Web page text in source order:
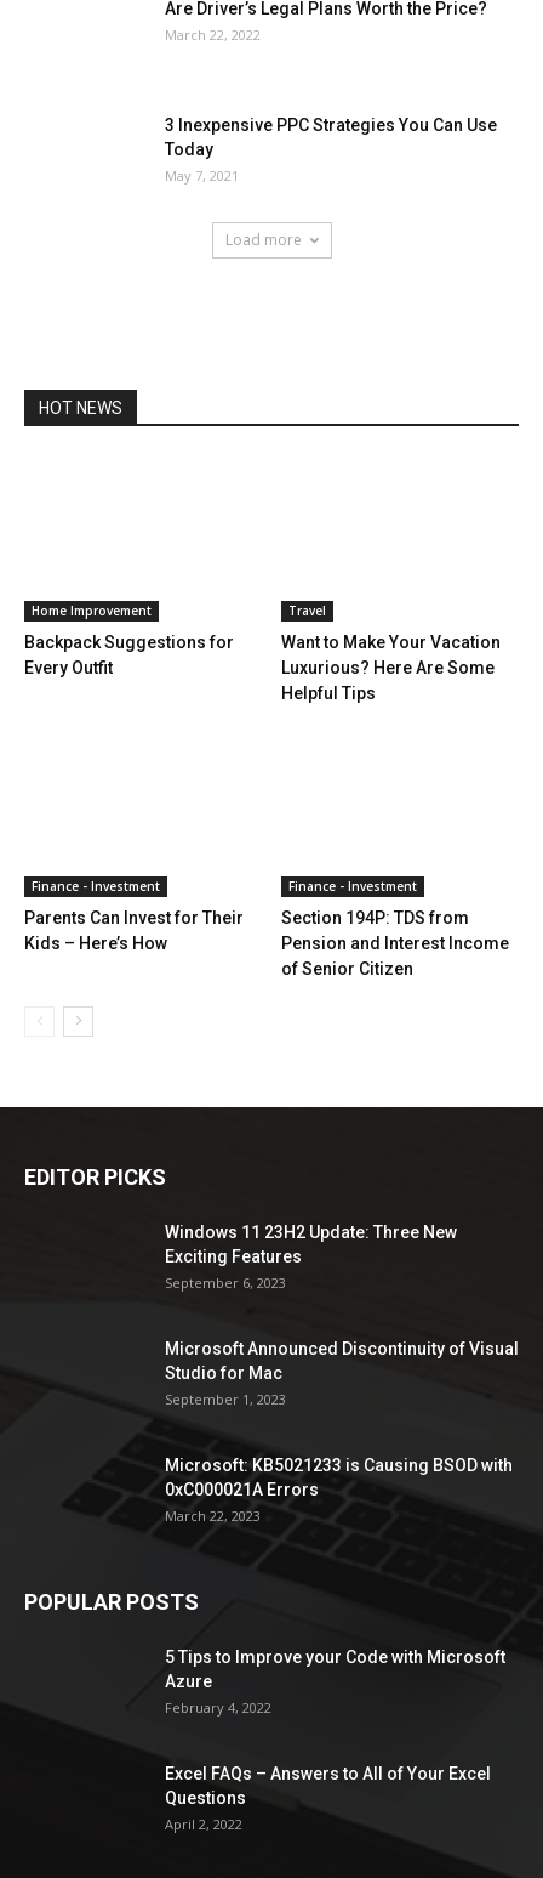
Are Driver’s Legal Plans Worth the Price?
March 22, 2022
3 Inexpensive PPC Strategies You Can Use
Today
May 7, 2021
Load more
HOT NEWS
Home Improvement
Backpack Suggestions for
Every Outfit
Travel
Want to Make Your Vacation
Luxurious? Here Are Some
Helpful Tips
Finance - Investment
Parents Can Invest for Their
Kids – Here’s How
Finance - Investment
Section 194P: TDS from
Pension and Interest Income
of Senior Citizen
EDITOR PICKS
Windows 11 23H2 Update: Three New
Exciting Features
September 6, 2023
Microsoft Announced Discontinuity of Visual
Studio for Mac
September 1, 2023
Microsoft: KB5021233 is Causing BSOD with
0xC000021A Errors
March 22, 2023
POPULAR POSTS
5 Tips to Improve your Code with Microsoft
Azure
February 4, 2022
Excel FAQs – Answers to All of Your Excel
Questions
April 2, 2022